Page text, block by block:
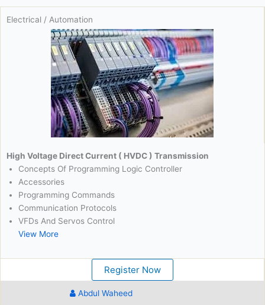
Electrical / Automation
High Voltage Direct Current ( HVDC ) Transmission
Concepts Of Programming Logic Controller
Accessories
Programming Commands
Communication Protocols
VFDs And Servos Control
View More
Register Now
Abdul Waheed